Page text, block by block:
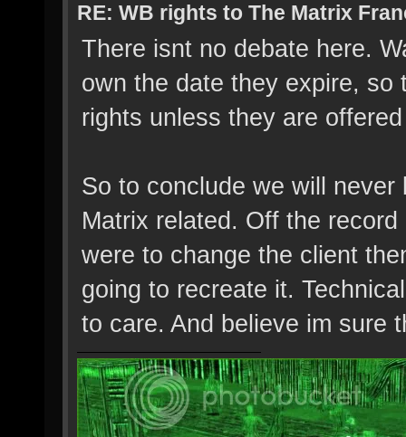
RE: WB rights to The Matrix
There isnt no debate here.
own the date they expire,
rights unless they are
So to conclude we will
Matrix related. Off the
were to change the client
going to recreate it.
to care. And believe im sure